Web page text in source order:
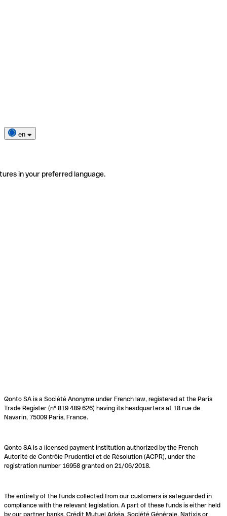
en
in your preferred language.
Qonto SA is a Société Anonyme under French law, registered at the Paris
Trade Register (n° 819 489 626) having its headquarters at 18 rue de
Navarin, 75009 Paris, France.
Qonto SA is a licensed payment institution authorized by the French
Autorité de Contrôle Prudentiel et de Résolution (ACPR), under the
registration number 16958 granted on 21/06/2018.
The entirety of the funds collected from our customers is safeguarded in
compliance with the relevant legislation. A part of these funds is either held
by our partner banks, Crédit Mutuel Arkéa, Société Générale, Natixis or